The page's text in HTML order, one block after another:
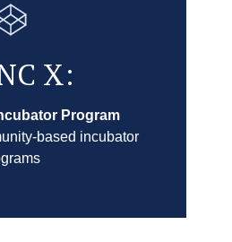
X:
Program
based incubator